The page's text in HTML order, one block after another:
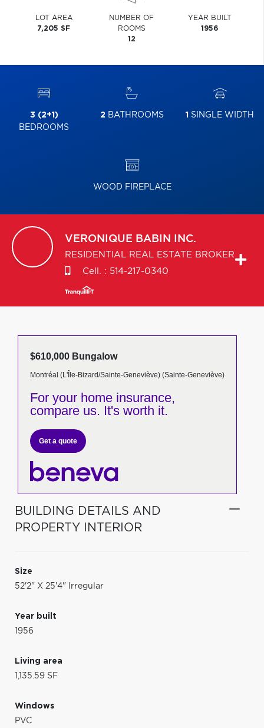
LOT AREA
7,205 SF
NUMBER OF
ROOMS
12
YEAR BUILT
1956
3 (2+1)
BEDROOMS
2BATHROOMS 1 SINGLE WIDTH
WOOD FIREPLACE
VERONIQUE BABIN INC.
RESIDENTIAL REAL ESTATE BROKER
Cell. : 514-217-0340
$610,000 Bungalow
Montréal (L'Île-Bizard/Sainte-Geneviève) (Sainte-Geneviève)
For your home insurance,
compare us. It's worth it.
Get a quote
BUILDING DETAILS AND
PROPERTY INTERIOR
Size
52'2" X 25'4" Irregular
Year built
1956
Living area
1,135.59 SF
Windows
PVC